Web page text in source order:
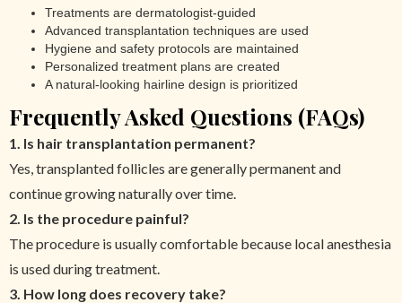
Treatments are dermatologist-guided
Advanced transplantation techniques are used
Hygiene and safety protocols are maintained
Personalized treatment plans are created
A natural-looking hairline design is prioritized
Frequently Asked Questions (FAQs)
1. Is hair transplantation permanent?
Yes, transplanted follicles are generally permanent and
continue growing naturally over time.
2. Is the procedure painful?
The procedure is usually comfortable because local anesthesia
is used during treatment.
3. How long does recovery take?